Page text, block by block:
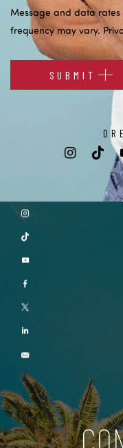
Message and data
frequency may vary.
SUBMIT